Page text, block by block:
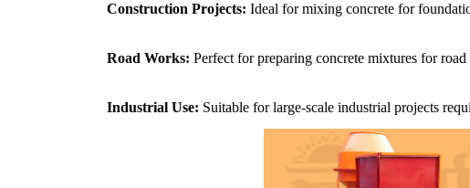
Construction Projects: Ideal for mixing concrete for
Road Works: Perfect for preparing concrete mixtures for
Industrial Use: Suitable for large-scale industrial projects